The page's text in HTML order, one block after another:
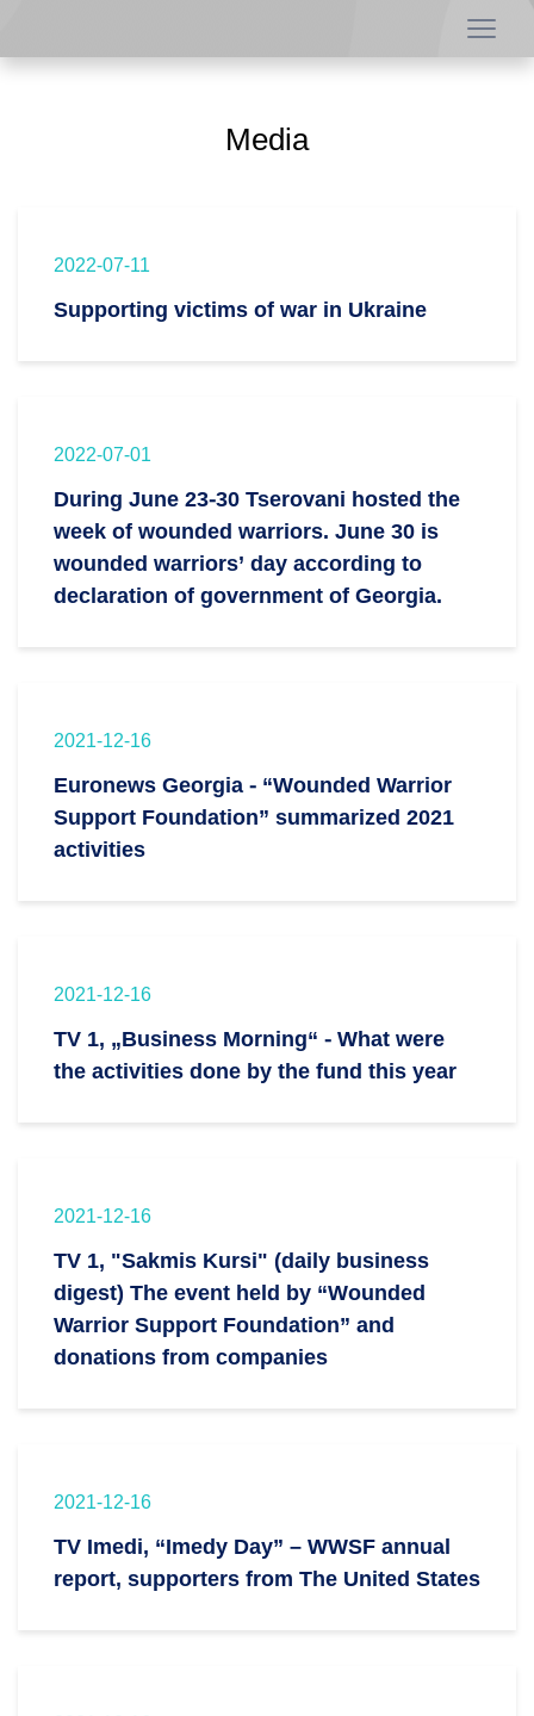
Media
2022-07-11
Supporting victims of war in Ukraine
2022-07-01
During June 23-30 Tserovani hosted the
week of wounded warriors. June 30 is
wounded warriors’ day according to
declaration of government of Georgia.
2021-12-16
Euronews Georgia - “Wounded Warrior
Support Foundation” summarized 2021
activities
2021-12-16
TV 1, „Business Morning“ - What were
the activities done by the fund this year
2021-12-16
TV 1, "Sakmis Kursi" (daily business
digest) The event held by “Wounded
Warrior Support Foundation” and
donations from companies
2021-12-16
TV Imedi, “Imedy Day” – WWSF annual
report, supporters from The United States